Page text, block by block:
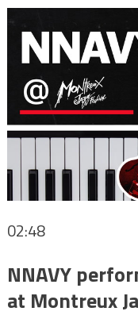
02:48
NNAVY
at Montreux